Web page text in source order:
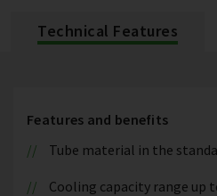
Technical Features
Features and benefits
Tube material in the
Cooling capacity range up